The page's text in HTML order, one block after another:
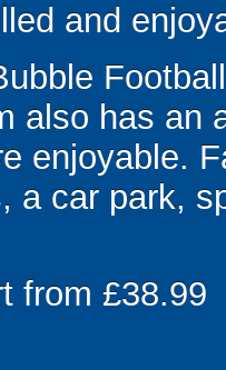
and
also has an
enjoyable.
a car park,
from £38.99